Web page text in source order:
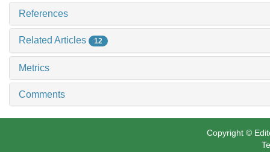
References
Related Articles 12
Metrics
Comments
Copyright ©